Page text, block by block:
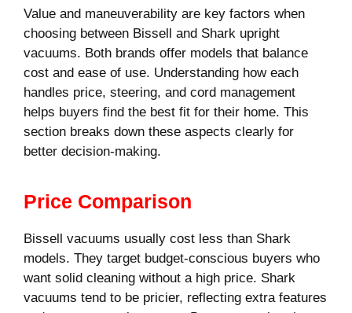
Value and maneuverability are key factors when
choosing between Bissell and Shark upright
vacuums. Both brands offer models that balance
cost and ease of use. Understanding how each
handles price, steering, and cord management
helps buyers find the best fit for their home. This
section breaks down these aspects clearly for
better decision-making.
Price Comparison
Bissell vacuums usually cost less than Shark
models. They target budget-conscious buyers who
want solid cleaning without a high price. Shark
vacuums tend to be pricier, reflecting extra features